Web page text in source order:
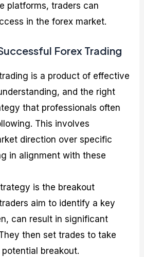
platforms, traders can
in the forex market.
Forex Trading
is a product of effective
and the right
that professionals often
This involves
direction over specific
in alignment with these
is the breakout
aim to identify a key
can result in significant
then set trades to take
breakout.